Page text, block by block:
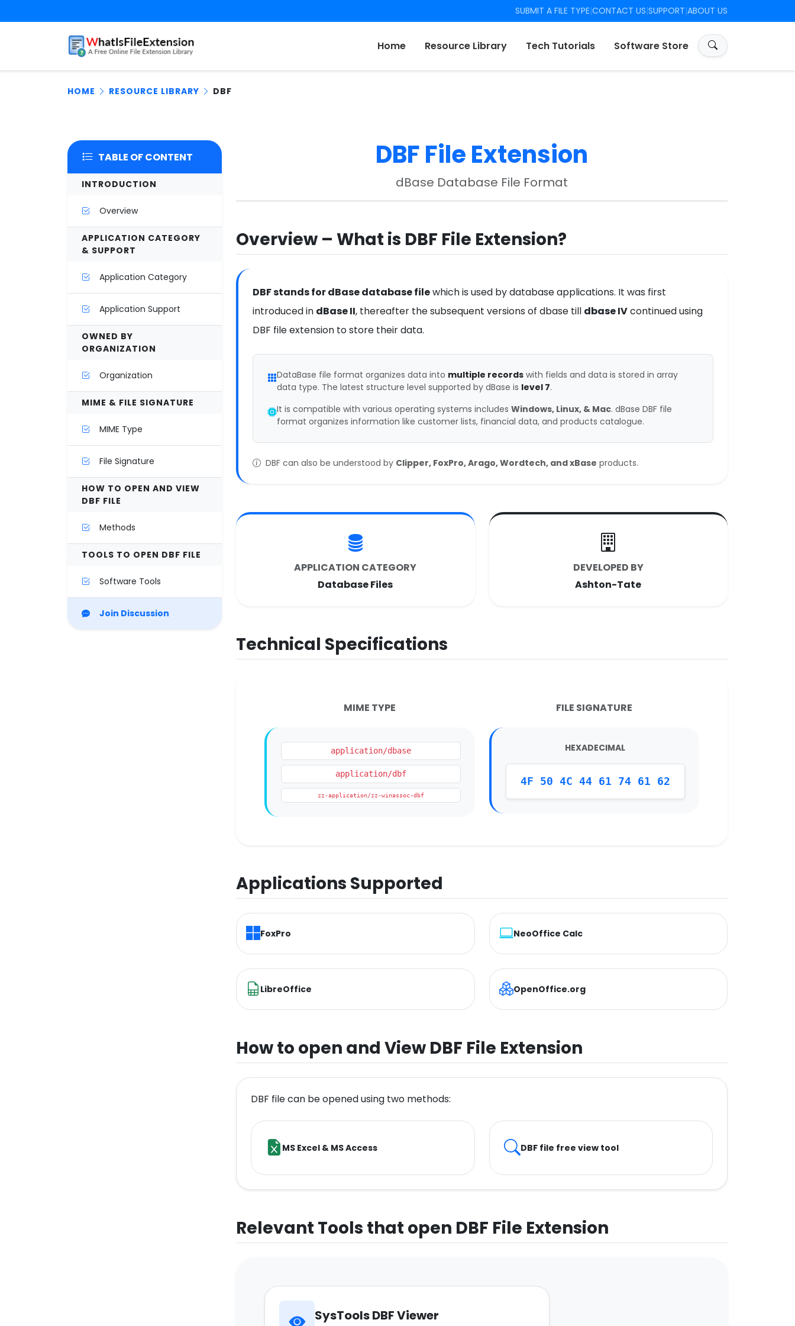
SUBMIT A FILE TYPE|CONTACT US|SUPPORT|ABOUT US
Home Resource Library Tech Tutorials Software Store
HOME RESOURCE LIBRARY DBF
TABLE OF CONTENT
INTRODUCTION
Overview
APPLICATION CATEGORY
& SUPPORT
Application Category
Application Support
OWNED BY
ORGANIZATION
Organization
MIME & FILE SIGNATURE
MIME Type
File Signature
HOW TO OPEN AND VIEW
DBF FILE
Methods
TOOLS TO OPEN DBF FILE
Software Tools
Join Discussion
DBF File Extension
dBase Database File Format
Overview – What is DBF File Extension?
DBF stands for dBase database filewhich is used by database applications. It was first
introduced in dBase II, thereafter the subsequent versions of dbase till dbase IVcontinued using
DBF file extension to store their data.
DataBase file format organizes data into multiple records with fields and data is stored in array
data type. The latest structure level supported by dBase is level 7.
It is compatible with various operating systems includes Windows, Linux, & Mac. dBase DBF file
format organizes information like customer lists, financial data, and products catalogue.
DBF can also be understood by Clipper, FoxPro, Arago, Wordtech, and xBase products.
APPLICATION CATEGORY
Database Files
DEVELOPED BY
Ashton-Tate
Technical Specifications
MIME TYPE
application/dbase
application/dbf
zz-application/zz-winassoc-dbf
FILE SIGNATURE
HEXADECIMAL
4F 50 4C 44 61 74 61 62
Applications Supported
FoxPro NeoOffice Calc
LibreOffice OpenOffice.org
How to open and View DBF File Extension
DBF file can be opened using two methods:
MS Excel & MS Access DBF file free view tool
Relevant Tools that open DBF File Extension
SysTools DBF Viewer